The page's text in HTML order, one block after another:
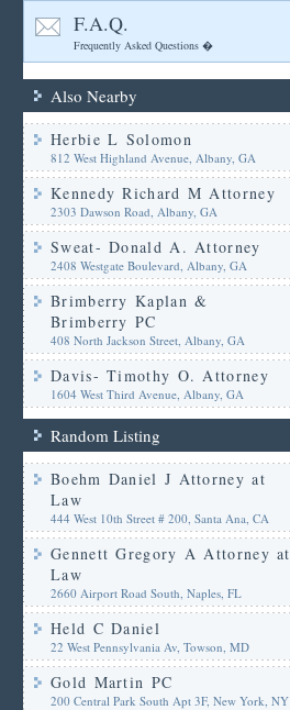
F.A.Q.
Frequently Asked Questions �
Also Nearby
Herbie L Solomon
812 West Highland Avenue, Albany, GA
Kennedy Richard M Attorney
2303 Dawson Road, Albany, GA
Sweat- Donald A. Attorney
2408 Westgate Boulevard, Albany, GA
Brimberry Kaplan &
Brimberry PC
408 North Jackson Street, Albany, GA
Davis- Timothy O. Attorney
1604 West Third Avenue, Albany, GA
Random Listing
Boehm Daniel J Attorney at
Law
444 West 10th Street # 200, Santa Ana, CA
Gennett Gregory A Attorney at
Law
2660 Airport Road South, Naples, FL
Held C Daniel
22 West Pennsylvania Av, Towson, MD
Gold Martin PC
200 Central Park South Apt 3F, New York, NY